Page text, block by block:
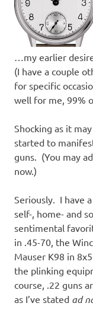
…my earlier
(I have a couple
for specific
well for me, 99%
Shocking as it
started to
guns. (You may
now.)
Seriously. I have
self-, home- and
sentimental
in .45-70, the
Mauser K98 in
the plinking
course, .22 guns
as I’ve stated ad